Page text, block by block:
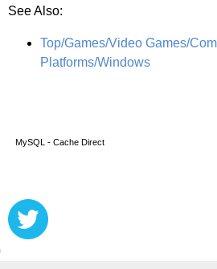
See Also:
Top/Games/Video Games/
Platforms/Windows
MySQL - Cache Direct